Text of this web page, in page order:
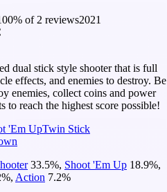
% of 2 reviews2021
dual stick style shooter that is full
effects, and enemies to destroy. Be
enemies, collect coins and power
to reach the highest score possible!
'Em UpTwin Stick
33.5%, Shoot 'Em Up 18.9%,
%, Action 7.2%